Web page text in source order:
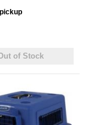
of Stock